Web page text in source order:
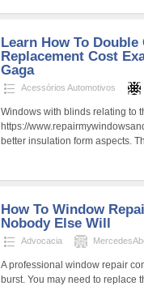
Learn How To Double
Replacement Cost
Gaga
Acessórios Automotivos
Windows with blinds relating to
https://
better insulation form aspects.
How To Window
Nobody Else Will
Advocacia
A professional window repair
burst. You may need to replace